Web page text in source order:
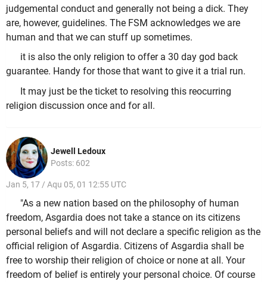
judgemental conduct and generally not being a dick. They
are, however, guidelines. The FSM acknowledges we are
human and that we can stuff up sometimes.
it is also the only religion to offer a 30 day god back
guarantee. Handy for those that want to give it a trial run.
It may just be the ticket to resolving this reocurring
religion discussion once and for all.
Jewell Ledoux
Posts: 602
Jan 5, 17 / Aqu 05, 01 12:55 UTC
"As a new nation based on the philosophy of human
freedom, Asgardia does not take a stance on its citizens
personal beliefs and will not declare a specific religion as the
official religion of Asgardia. Citizens of Asgardia shall be
free to worship their religion of choice or none at all. Your
freedom of belief is entirely your personal choice. Of course